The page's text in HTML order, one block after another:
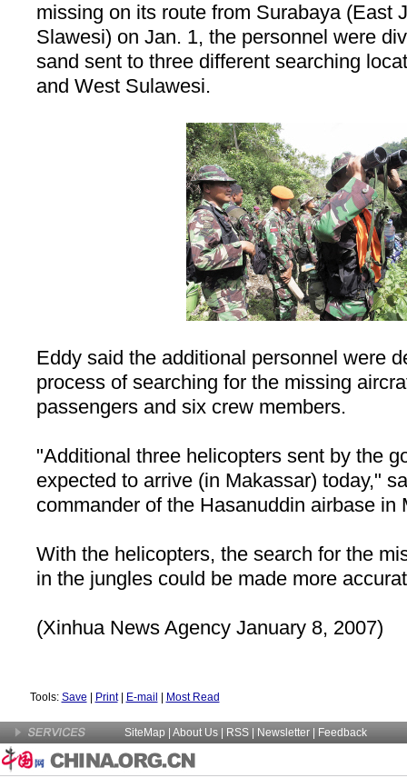
missing on its route from Surabaya(East
Slawesi) on Jan. 1, the personnel were
sand sent to three different searching
and West Sulawesi.
Eddy said the additional personnel were
process of searching for the missing
passengers and six crew members.
"Additional three helicopters sent by the
expected to arrive (in Makassar) today,"
commander of the Hasanuddin airbase in
With the helicopters, the search for the
in the jungles could be made more
(Xinhua News Agency January 8, 2007)
Tools: Save Print| E-mail Most Read
SiteMap About Us | RSS | Newsletter Feedback